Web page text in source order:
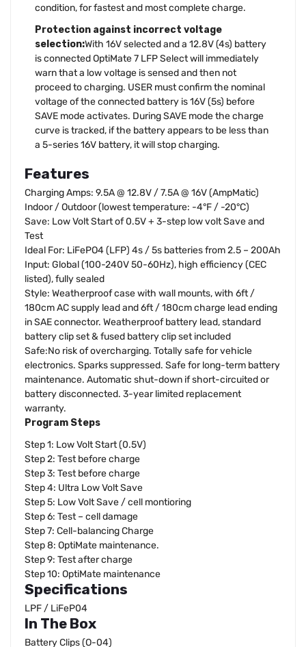
condition, for fastest and most complete charge.
Protection against incorrect voltage
selection:With 16V selected and a 12.8V (4s) battery
is connected OptiMate 7 LFP Select will immediately
warn that a low voltage is sensed and then not
proceed to charging. USER must confirm the nominal
voltage of the connected battery is 16V (5s) before
SAVE mode activates. During SAVE mode the charge
curve is tracked, if the battery appears to be less than
a 5-series 16V battery, it will stop charging.
Features
Charging Amps: 9.5A @ 12.8V / 7.5A @ 16V (AmpMatic)
Indoor / Outdoor (lowest temperature: -4°F / -20°C)
Save: Low Volt Start of 0.5V + 3-step low volt Save and
Test
Ideal For: LiFePO4 (LFP) 4s / 5s batteries from 2.5 – 200Ah
Input: Global (100-240V 50-60Hz), high efficiency (CEC
listed), fully sealed
Style: Weatherproof case with wall mounts, with 6ft /
180cm AC supply lead and 6ft / 180cm charge lead ending
in SAE connector. Weatherproof battery lead, standard
battery clip set & fused battery clip set included
Safe:No risk of overcharging. Totally safe for vehicle
electronics. Sparks suppressed. Safe for long-term battery
maintenance. Automatic shut-down if short-circuited or
battery disconnected. 3-year limited replacement
warranty.
Program Steps
Step 1: Low Volt Start (0.5V)
Step 2: Test before charge
Step 3: Test before charge
Step 4: Ultra Low Volt Save
Step 5: Low Volt Save / cell montioring
Step 6: Test – cell damage
Step 7: Cell-balancing Charge
Step 8: OptiMate maintenance.
Step 9: Test after charge
Step 10: OptiMate maintenance
Specifications
LPF / LiFeP04
In The Box
Battery Clips (O-04)